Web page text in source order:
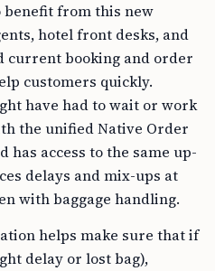
benefit from this new
hotel front desks, and
current booking and order
customers quickly.
have had to wait or work
the unified Native Order
has access to the same up-
delays and mix-ups at
with baggage handling.
helps make sure that if
delay or lost bag),